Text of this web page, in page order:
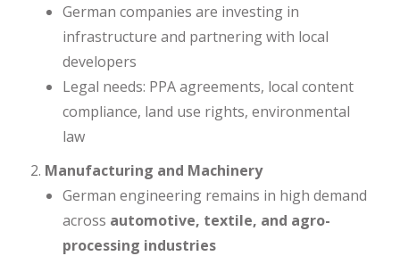
German companies are investing in
infrastructure and partnering with local
developers
Legal needs: PPA agreements, local content
compliance, land use rights, environmental
law
Manufacturing and Machinery
German engineering remains in high demand
across automotive, textile, and agro-
processing industries